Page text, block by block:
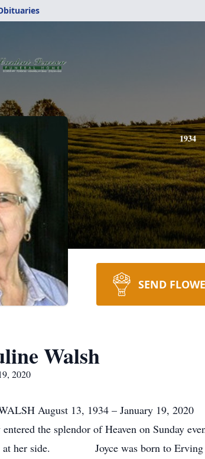
1934
SEND
Walsh
2020
August 13, 1934 – January 19,
the splendor of Heaven on Sunday
at her side. Joyce was born to Erving